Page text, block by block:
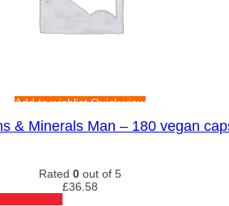
Add to wishlistQuick view
& Minerals Man – 180 vegan
Rated 0 out of 5
£36.58